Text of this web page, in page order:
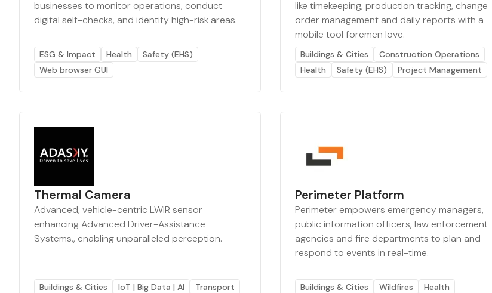
businesses to monitor operations, conduct
digital self-checks, and identify high-risk areas.
ESG & Impact Health
Safety (EHS)
Web browser GUI
like timekeeping, production tracking, change
order management and daily reports with a
mobile tool foremen love.
Buildings & Cities
Construction Operations
Health
Safety (EHS) Project Management
Thermal Camera
Advanced, vehicle-centric LWIR sensor
enhancing Advanced Driver-Assistance
Systems,, enabling unparalleled perception.
Buildings & Cities IoT | Big Data | AI
Transport
Perimeter Platform
Perimeter empowers emergency managers,
public information officers, law enforcement
agencies and fire departments to plan and
respond to events in real-time.
Buildings & Cities Wildfires
Health